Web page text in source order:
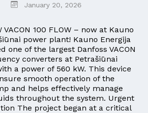
January 20, 2026
100 FLOW – now at Kauno
power plant! Kauno Energija
one of the largest Danfoss VACON
converters at Petrašiūnai
a power of 560 kW. This device
smooth operation of the
and helps effectively manage
throughout the system. Urgent
The project began at a critical